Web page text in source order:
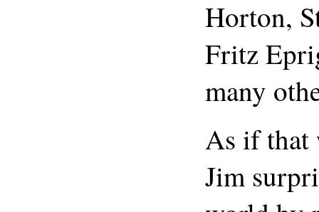
Horton,
Fritz
many
As if that
Jim